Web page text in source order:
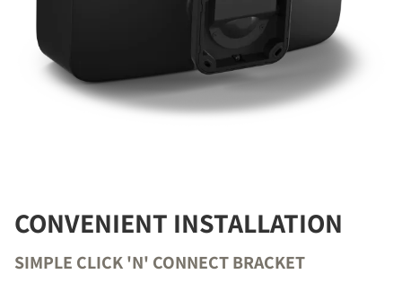
CONVENIENT INSTALLATION
SIMPLE CLICK 'N' CONNECT BRACKET